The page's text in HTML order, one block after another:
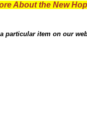
About the New
particular item on our